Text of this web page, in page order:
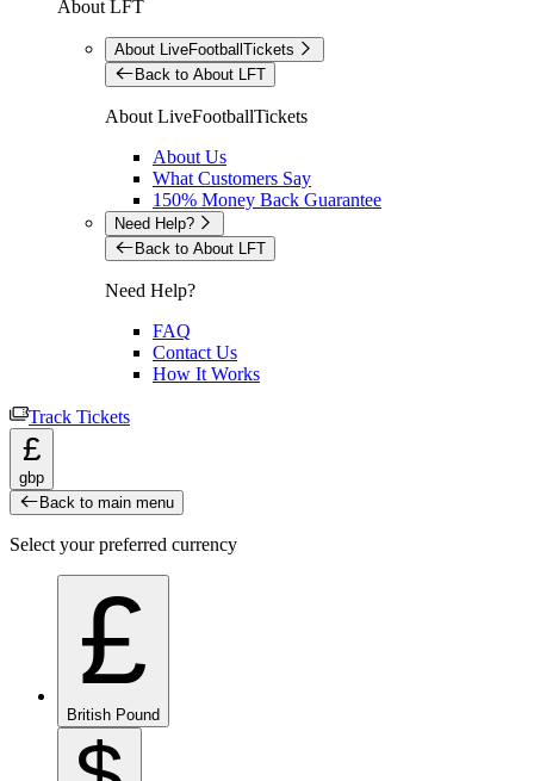
About LFT
About LiveFootballTickets
Back to About LFT
About LiveFootballTickets
About Us
What Customers Say
150% Money Back Guarantee
Need Help?
Back to About LFT
Need Help?
FAQ
Contact Us
How It Works
Track Tickets
£
gbp
Back to main menu
Select your preferred currency
£
British Pound